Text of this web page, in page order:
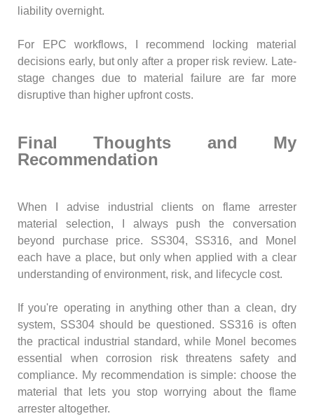
liability overnight.
For EPC workflows, I recommend locking material
decisions early, but only after a proper risk review. Late-
stage changes due to material failure are far more
disruptive than higher upfront costs.
Final Thoughts and My
Recommendation
When I advise industrial clients on flame arrester
material selection, I always push the conversation
beyond purchase price. SS304, SS316, and Monel
each have a place, but only when applied with a clear
understanding of environment, risk, and lifecycle cost.
If you're operating in anything other than a clean, dry
system, SS304 should be questioned. SS316 is often
the practical industrial standard, while Monel becomes
essential when corrosion risk threatens safety and
compliance. My recommendation is simple: choose the
material that lets you stop worrying about the flame
arrester altogether.